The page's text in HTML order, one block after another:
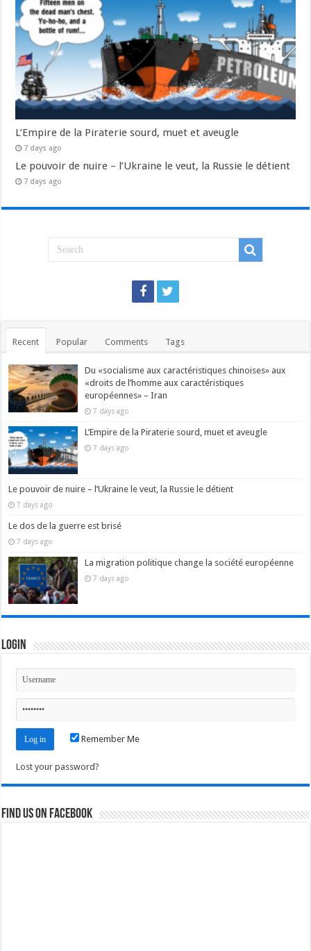
L’Empire de la Piraterie sourd, muet et aveugle
7 days ago
Le pouvoir de nuire – l’Ukraine le veut, la Russie le détient
7 days ago
Recent Popular Comments Tags
Du «socialisme aux caractéristiques chinoises» aux
«droits de l’homme aux caractéristiques
européennes» – Iran
7 days ago
L’Empire de la Piraterie sourd, muet et aveugle
7 days ago
Le pouvoir de nuire – l’Ukraine le veut, la Russie le détient
7 days ago
Le dos de la guerre est brisé
7 days ago
La migration politique change la société européenne
7 days ago
Login
Remember Me
Lost your password?
Find us on Facebook